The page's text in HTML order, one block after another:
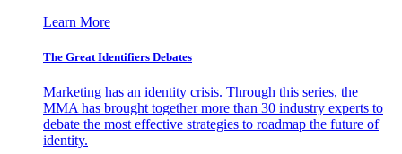
Learn More
The Great Identifiers Debates
Marketing has an identity crisis. Through this series, the
MMA has brought together more than 30 industry experts to
debate the most effective strategies to roadmap the future of
identity.